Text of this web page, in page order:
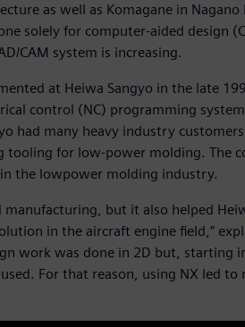
as well as Komagane in Nagano
solely for computer-aided design
CAM system is increasing.
at Heiwa Sangyo in the late
control (NC) programming
had many heavy industry
for low-power molding. The
the lowpower molding industry.
but it also helped
in the aircraft engine field,”
work was done in 2D but, starting
For that reason, using NX led to